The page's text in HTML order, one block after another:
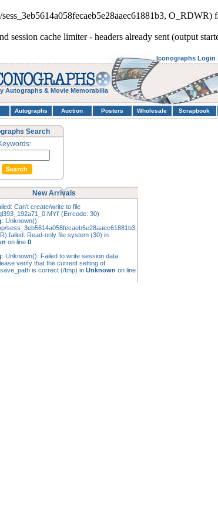
session cache limiter - headers already sent (output
Autographs & Movie Memorabilia
Iconographs Login
Autographs Auction Posters Wholesale Scrapbook
Search
New Arrivals
Can't create/write to file
(Errcode: 30)
: Unknown():
sess_3eb5614a058fecaeb5e28aaec61881b3,
failed: Read-only file system (30) in
on line 0
: Unknown(): Failed to write session data
verify that the current setting of
is correct (/tmp) in Unknown on line